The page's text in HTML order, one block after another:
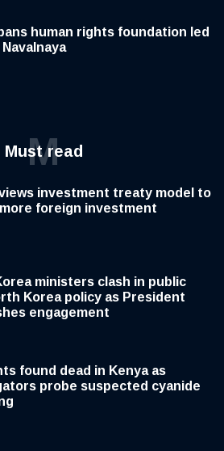
human rights foundation led
Navalnaya
Must read
M
investment treaty model to
foreign investment
ministers clash in public
Korea policy as President
engagement
found dead in Kenya as
probe suspected cyanide